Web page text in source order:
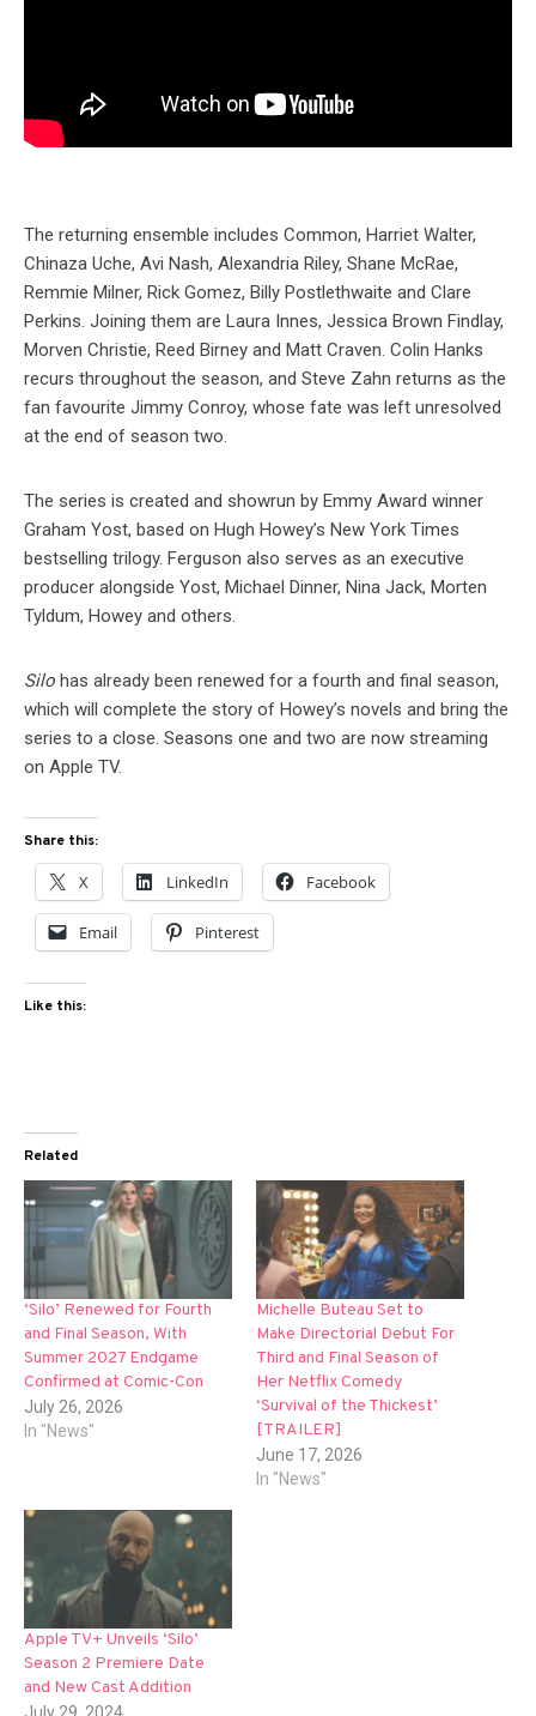
The returning ensemble includes Common, Harriet Walter,
Chinaza Uche, Avi Nash, Alexandria Riley, Shane McRae,
Remmie Milner, Rick Gomez, Billy Postlethwaite and Clare
Perkins. Joining them are Laura Innes, Jessica Brown Findlay,
Morven Christie, Reed Birney and Matt Craven. Colin Hanks
recurs throughout the season, and Steve Zahn returns as the
fan favourite Jimmy Conroy, whose fate was left unresolved
at the end of season two.
The series is created and showrun by Emmy Award winner
Graham Yost, based on Hugh Howey’s New York Times
bestselling trilogy. Ferguson also serves as an executive
producer alongside Yost, Michael Dinner, Nina Jack, Morten
Tyldum, Howey and others.
Silo has already been renewed for a fourth and final season,
which will complete the story of Howey’s novels and bring the
series to a close. Seasons one and two are now streaming
on Apple TV.
Share this:
X LinkedIn Facebook
Email Pinterest
Like this:
Related
‘Silo’ Renewed for Fourth
and Final Season, With
Summer 2027 Endgame
Confirmed at Comic-Con
July 26, 2026
In "News"
Michelle Buteau Set to
Make Directorial Debut For
Third and Final Season of
Her Netflix Comedy
‘Survival of the Thickest’
[TRAILER]
June 17, 2026
In "News"
Apple TV+ Unveils ‘Silo’
Season 2 Premiere Date
and New Cast Addition